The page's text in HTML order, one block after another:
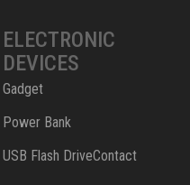
ELECTRONIC
DEVICES
Gadget
Power Bank
USB Flash DriveContact